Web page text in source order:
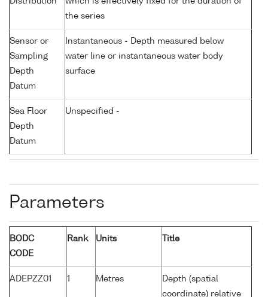
the series
Sensor or
Sampling
Depth
Datum
Instantaneous - Depth measured below
water line or instantaneous water body
surface
Sea Floor
Depth
Datum
Unspecified -
Parameters
BODC
CODE
Rank Units Title
ADEPZZ01 1 Metres
Depth (spatial
coordinate) relative